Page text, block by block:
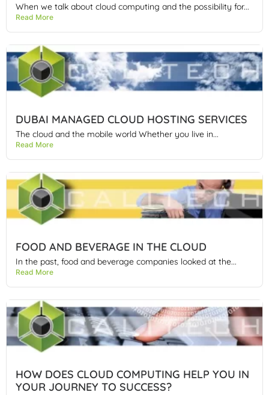
When we talk about cloud computing and the possibility for...
Read More
DUBAI MANAGED CLOUD HOSTING SERVICES
The cloud and the mobile world Whether you live in...
Read More
FOOD AND BEVERAGE IN THE CLOUD
In the past, food and beverage companies looked at the...
Read More
HOW DOES CLOUD COMPUTING HELP YOU IN
YOUR JOURNEY TO SUCCESS?